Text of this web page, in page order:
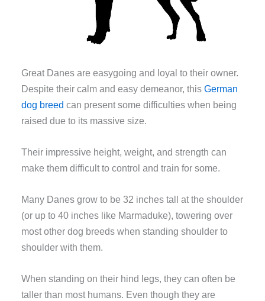
Great Danes are easygoing and loyal to their owner.
Despite their calm and easy demeanor, thisGerman
dog breed can present some difficulties when being
raised due to its massive size.
Their impressive height, weight, and strength can
make them difficult to control and train for some.
Many Danes grow to be 32 inches tall at the shoulder
(or up to 40 inches like Marmaduke), towering over
most other dog breeds when standing shoulder to
shoulder with them.
When standing on their hind legs, they can often be
taller than most humans. Even though they are